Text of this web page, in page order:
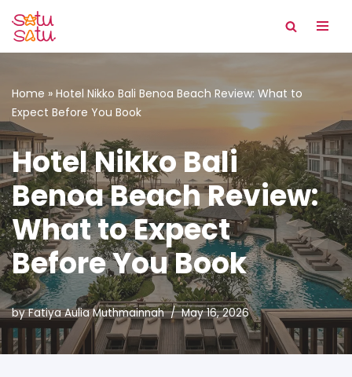
Skip
Home » Hotel Nikko Bali Benoa Beach Review: What to
Expect Before You Book
Hotel Nikko Bali
Benoa Beach Review:
What to Expect
Before You Book
byFatiya Aulia Muthmainnah May 16, 2026